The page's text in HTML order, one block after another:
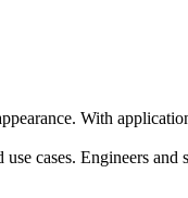
With
cases. Engineers